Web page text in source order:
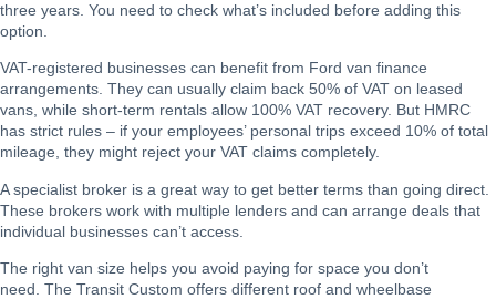
three years. You need to check what’s included before adding this
option.
VAT-registered businesses can benefit from Ford van finance
arrangements. They can usually claim back 50% of VAT on leased
vans, while short-term rentals allow 100% VAT recovery. But HMRC
has strict rules – if your employees’ personal trips exceed 10% of total
mileage, they might reject your VAT claims completely.
A specialist broker is a great way to get better terms than going direct.
These brokers work with multiple lenders and can arrange deals that
individual businesses can’t access.
The right van size helps you avoid paying for space you don’t
need. The Transit Custom offers different roof and wheelbase